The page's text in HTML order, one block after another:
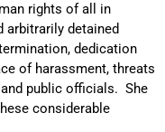
rights of all in
arbitrarily detained
dedication
of harassment, threats
public officials. She
considerable